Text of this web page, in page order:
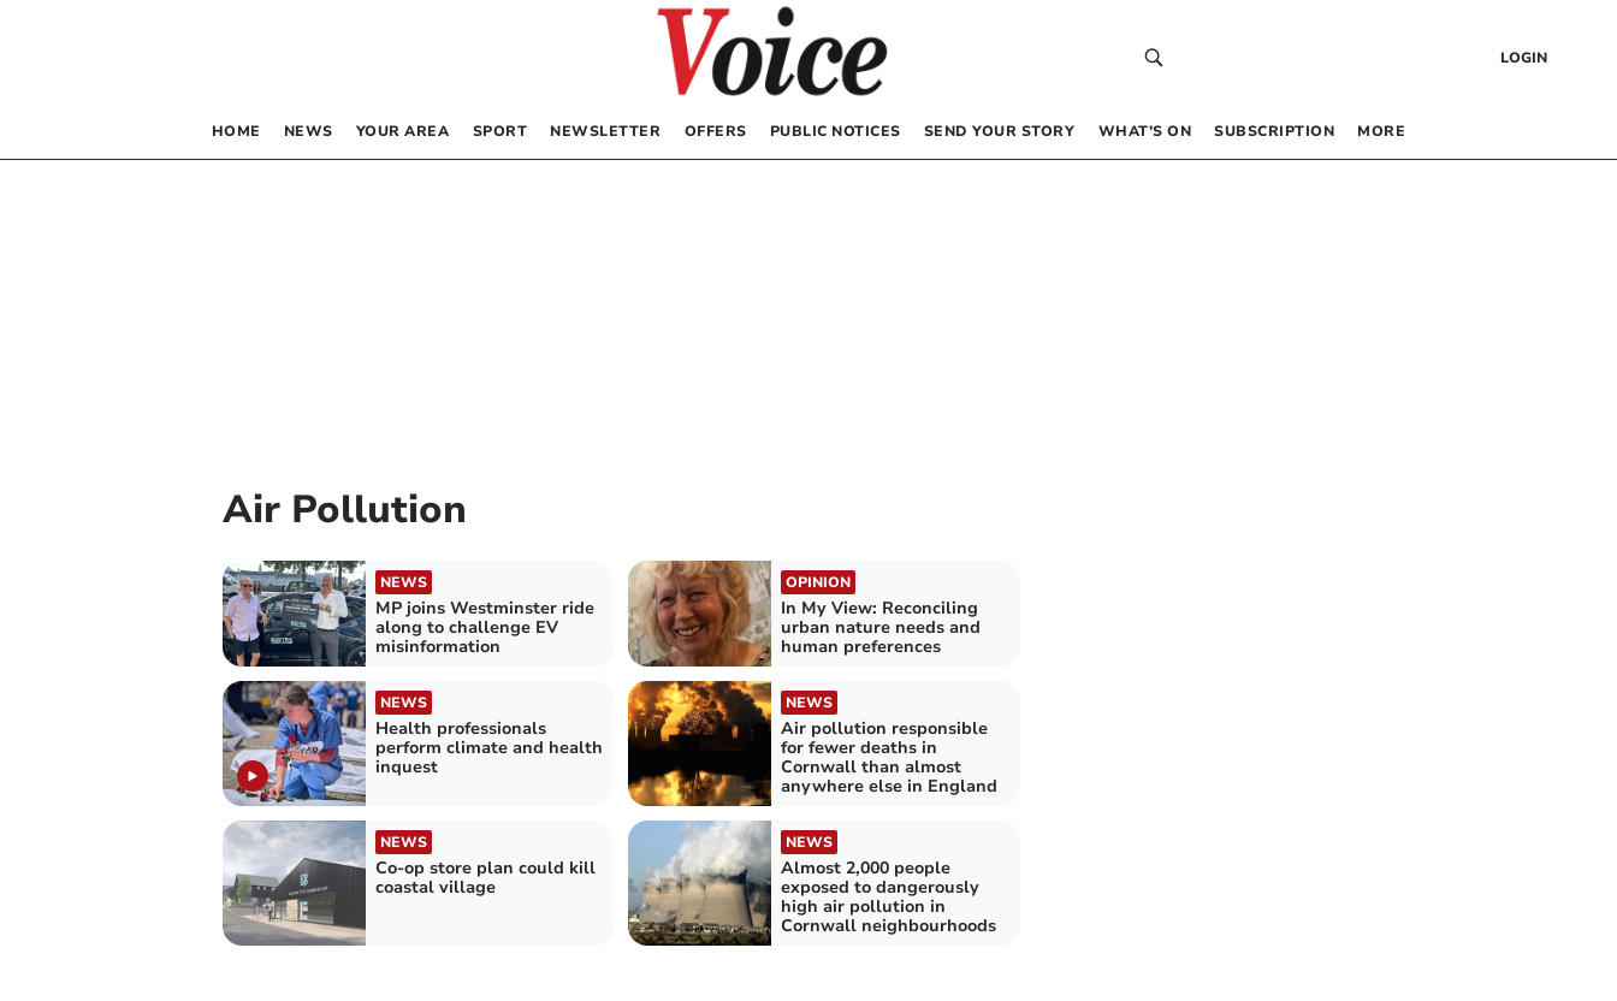
LOGIN
HOME NEWS YOUR AREA SPORT NEWSLETTER OFFERS PUBLIC NOTICES SEND YOUR STORY WHAT’S ON SUBSCRIPTION MORE
Air Pollution
NEWS
MP joins Westminster ride
along to challenge EV
misinformation
OPINION
In My View: Reconciling
urban nature needs and
human preferences
NEWS
Health professionals
perform climate and health
inquest
NEWS
Air pollution responsible
for fewer deaths in
Cornwall than almost
anywhere else in England
NEWS
Co-op store plan could kill
coastal village
NEWS
Almost 2,000 people
exposed to dangerously
high air pollution in
Cornwall neighbourhoods